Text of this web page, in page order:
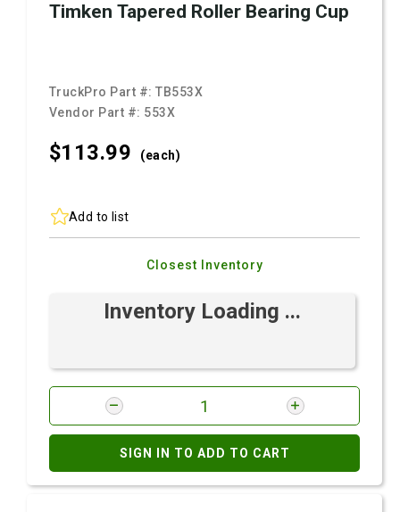
Timken Tapered Roller Bearing Cup
TruckPro Part #:TB553X
Vendor Part #: 553X
$113.99 (each)
Add to list
Closest Inventory
Inventory Loading ...
SIGN IN TO ADD TO CART